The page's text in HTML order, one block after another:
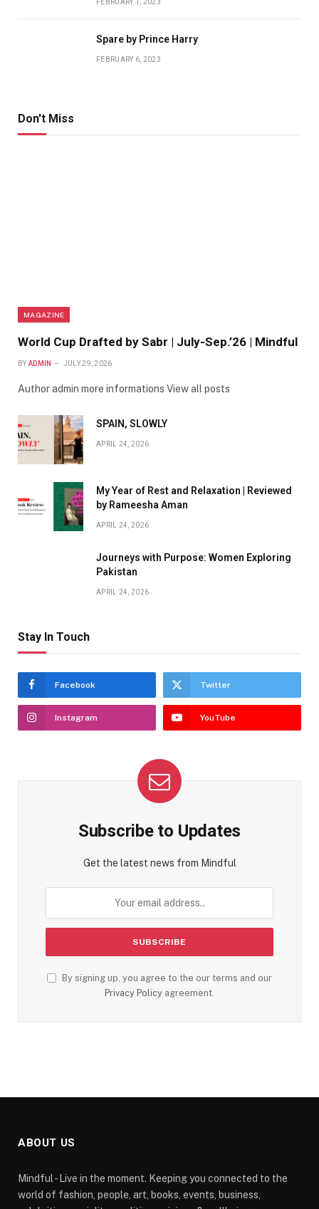
FEBRUARY 1, 2023
Spare by Prince Harry
FEBRUARY 6, 2023
Don't Miss
MAGAZINE
World Cup Drafted by Sabr | July-Sep.’26 | Mindful
BY ADMIN JULY 29, 2026
Author admin more informations View all posts
SPAIN, SLOWLY
APRIL 24, 2026
My Year of Rest and Relaxation | Reviewed
by Rameesha Aman
APRIL 24, 2026
Journeys with Purpose: Women Exploring
Pakistan
APRIL 24, 2026
Stay In Touch
Facebook Twitter
Instagram YouTube
Subscribe to Updates
Get the latest news from Mindful
By signing up, you agree to the our terms and our
Privacy Policy agreement.
ABOUT US
Mindful - Live in the moment. Keeping you connected to the
world of fashion, people, art, books, events, business,